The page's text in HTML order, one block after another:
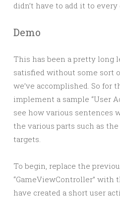
didn’t have to add it to
Demo
This has been a pretty long
satisfied without some sort
we’ve accomplished. So for
implement a sample “User
see how various sentences
the various parts such as
targets.
To begin, replace the
“GameViewController” with
have created a short user